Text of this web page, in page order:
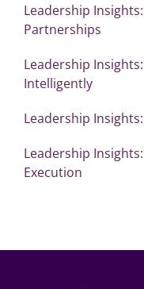
Leadership
Partnerships
Leadership
Intelligently
Leadership
Leadership
Execution